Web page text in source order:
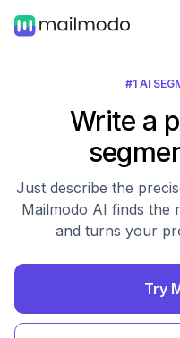
#1 AI
Write a
Just describe the
Mailmodo AI finds the
and turns your
Try